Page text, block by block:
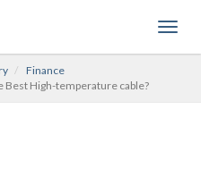
Finance
Best High-temperature cable?